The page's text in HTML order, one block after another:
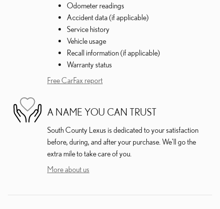
Odometer readings
Accident data (if applicable)
Service history
Vehicle usage
Recall information (if applicable)
Warranty status
Free CarFax report
A NAME YOU CAN TRUST
South County Lexus is dedicated to your satisfaction
before, during, and after your purchase. We'll go the
extra mile to take care of you.
More about us